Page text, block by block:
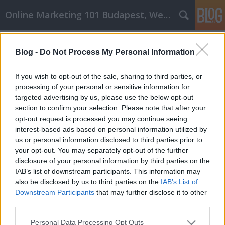
Blog - Do Not Process My Personal Information
If you wish to opt-out of the sale, sharing to third parties, or
processing of your personal or sensitive information for
targeted advertising by us, please use the below opt-out
section to confirm your selection. Please note that after your
opt-out request is processed you may continue seeing
interest-based ads based on personal information utilized by
us or personal information disclosed to third parties prior to
your opt-out. You may separately opt-out of the further
disclosure of your personal information by third parties on the
IAB’s list of downstream participants. This information may
also be disclosed by us to third parties on the IAB’s List of
Downstream Participants that may further disclose it to other
Please note that this website/app uses one or more Google
Personal Data Processing Opt Outs
Online Marketing 101 Budapest, Weboldal készítés,
Hasznos konténer rendelés és
sittszállítás Vásárlási tippek,
amelyeket máshol nem fogsz olvasni
Online Marketing 101 Budapest•2020. április 22.
Hasznos konténer rendelés és sittszállítás Vásárlási
tippek, amelyeket máshol nem fogsz olvasni A
vásárlás csak egyike a mindennapi életünknek.
Bármit, amire szüksége van, elküldheti otthonába.
Nem kell versenyeznie a tömegekkel egy
bevásárlóközpontban. A következő cikk számos
tippet tartalmaz,…